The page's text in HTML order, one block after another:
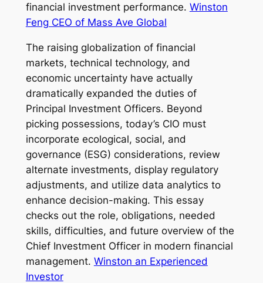
financial investment performance. Winston
Feng CEO of Mass Ave Global
The raising globalization of financial
markets, technical technology, and
economic uncertainty have actually
dramatically expanded the duties of
Principal Investment Officers. Beyond
picking possessions, today’s CIO must
incorporate ecological, social, and
governance (ESG) considerations, review
alternate investments, display regulatory
adjustments, and utilize data analytics to
enhance decision-making. This essay
checks out the role, obligations, needed
skills, difficulties, and future overview of the
Chief Investment Officer in modern financial
management. Winston an Experienced
Investor